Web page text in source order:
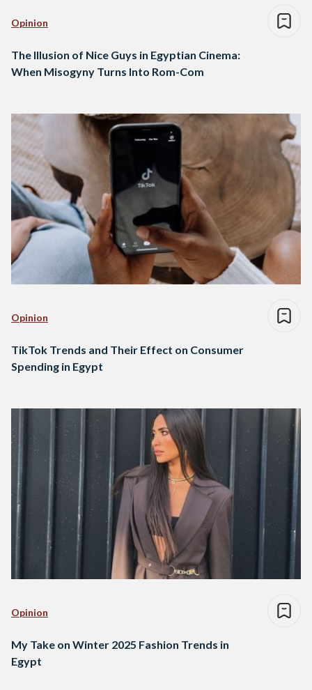
Opinion
The Illusion of Nice Guys in Egyptian Cinema:
When Misogyny Turns Into Rom-Com
Opinion
TikTok Trends and Their Effect on Consumer
Spending in Egypt
Opinion
My Take on Winter 2025 Fashion Trends in
Egypt